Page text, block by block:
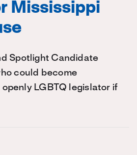
Mississippi
Spotlight Candidate
could become
LGBTQ legislator if